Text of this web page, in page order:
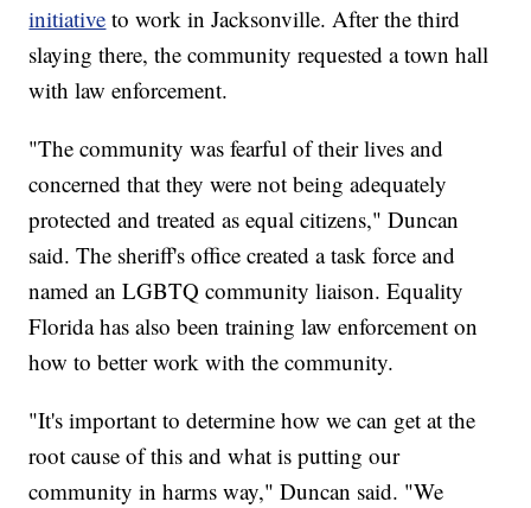
initiative to work in Jacksonville. After the third
slaying there, the community requested a town hall
with law enforcement.
"The community was fearful of their lives and
concerned that they were not being adequately
protected and treated as equal citizens," Duncan
said. The sheriff's office created a task force and
named an LGBTQ community liaison. Equality
Florida has also been training law enforcement on
how to better work with the community.
"It's important to determine how we can get at the
root cause of this and what is putting our
community in harms way," Duncan said. "We